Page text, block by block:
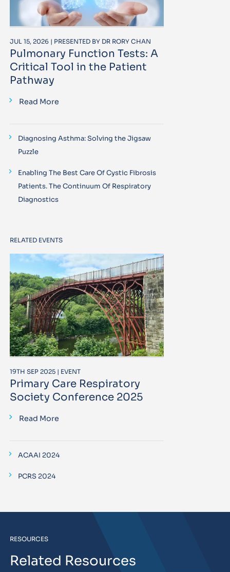
JUL 15, 2026 | PRESENTED BY DR RORY CHAN
Pulmonary Function Tests: A
Critical Tool in the Patient
Pathway
Read More
Diagnosing Asthma: Solving the Jigsaw
Puzzle
Enabling The Best Care Of Cystic Fibrosis
Patients. The Continuum Of Respiratory
Diagnostics
RELATED EVENTS
19TH SEP 2025 | EVENT
Primary Care Respiratory
Society Conference 2025
Read More
ACAAI 2024
PCRS 2024
RESOURCES
Related Resources